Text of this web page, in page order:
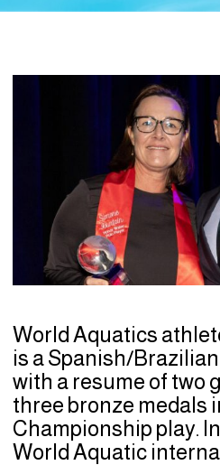
World Aquatics
is a Spanish/
with a resume of two
three bronze medals
Championship play.
World Aquatic